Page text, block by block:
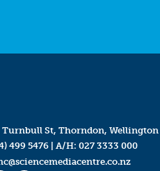
Turnbull St, Thorndon, Wellington
499 5476| A/H: 027 3333 000